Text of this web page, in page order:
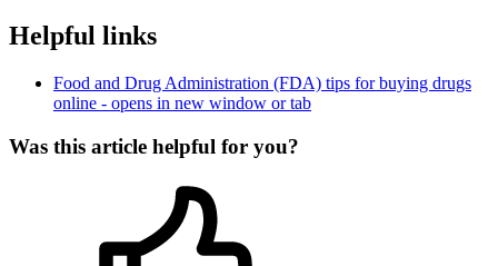
Helpful links
Food and Drug Administration (FDA) tips for buying drugs
online - opens in new window or tab
Was this article helpful for you?